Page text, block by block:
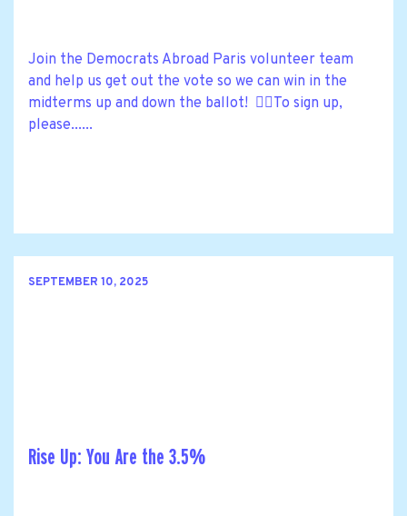
Join the Democrats Abroad Paris volunteer team
and help us get out the vote so we can win in the
midterms up and down the ballot! 🙋‍♀️To sign up,
please......
SEPTEMBER 10, 2025
Rise Up: You Are the 3.5%